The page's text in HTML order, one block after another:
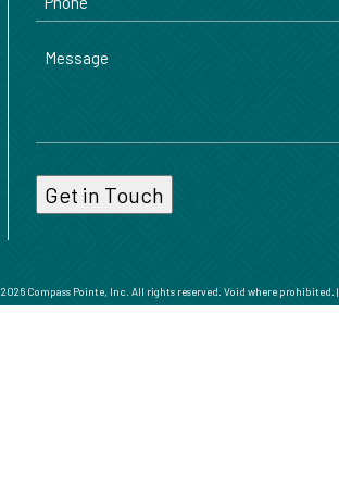
Message
Compass Pointe, Inc. All rights reserved. Void where prohibited. |